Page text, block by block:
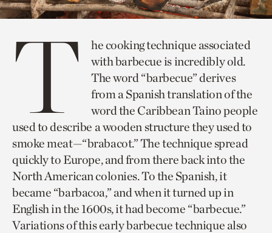
T
he cooking technique associated
with barbecue is incredibly old.
The word “barbecue” derives
from a Spanish translation of the
word the Caribbean Taino people
used to describe a wooden structure they used to
smoke meat—“brabacot.” The technique spread
quickly to Europe, and from there back into the
North American colonies. To the Spanish, it
became “barbacoa,” and when it turned up in
English in the 1600s, it had become “barbecue.”
Variations of this early barbecue technique also